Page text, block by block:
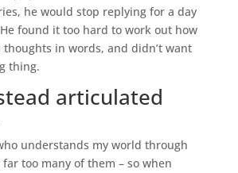
he would stop replying for a day
found it too hard to work out how
in words, and didn’t want
thing.
articulated
understands my world through
too many of them – so when